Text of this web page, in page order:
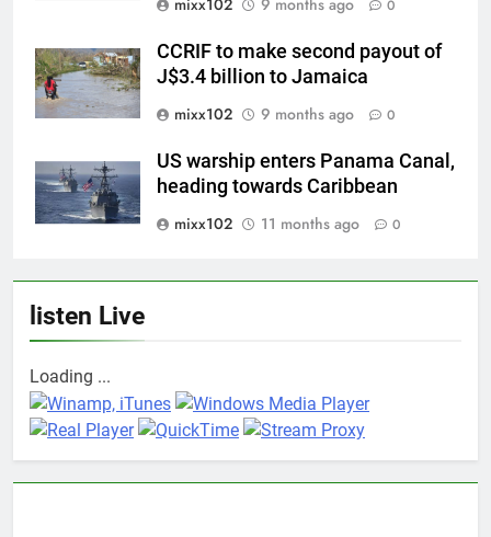
0
CCRIF to make second payout of
J$3.4 billion to Jamaica
mixx102
9 months ago 0
US warship enters Panama Canal,
heading towards Caribbean
mixx102
11 months ago 0
listen Live
Loading ...